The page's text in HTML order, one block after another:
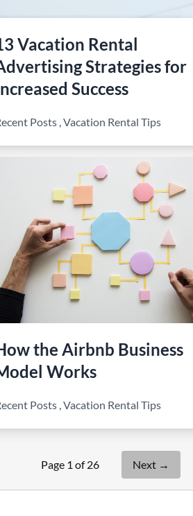
Vacation Rental
Strategies for
Success
Posts ,Vacation Rental Tips
the Airbnb Business
Works
Posts ,Vacation Rental Tips
Page 1 of 26 Next →